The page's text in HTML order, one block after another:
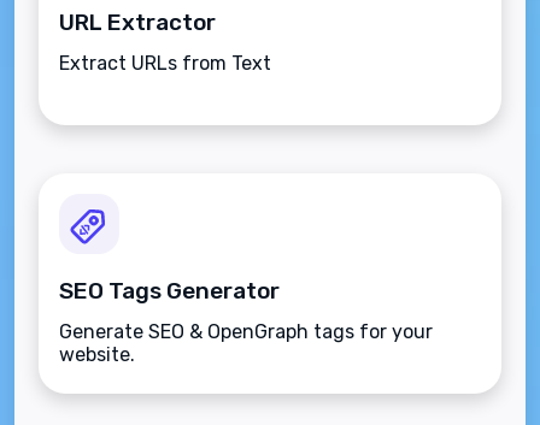
URL Extractor
Extract URLs from Text
SEO Tags Generator
Generate SEO & OpenGraph tags for your
website.